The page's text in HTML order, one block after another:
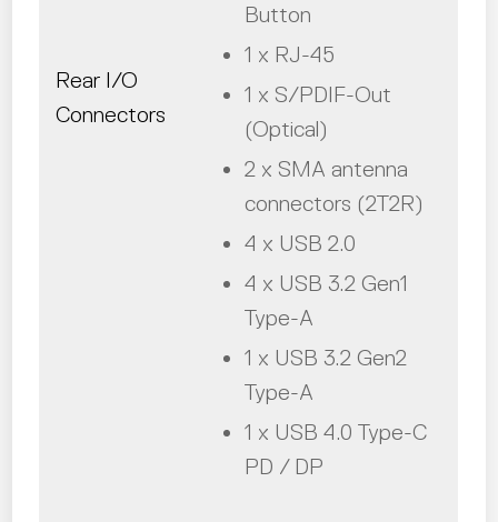
Rear I/O
Connectors
Button
1 x RJ-45
1 x S/PDIF-Out
(Optical)
2 x SMA antenna
connectors (2T2R)
4 x USB 2.0
4 x USB 3.2 Gen1
Type-A
1 x USB 3.2 Gen2
Type-A
1 x USB 4.0 Type-C
PD / DP